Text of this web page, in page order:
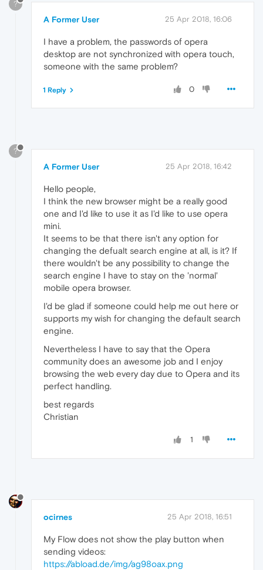
?
A Former User 25 Apr 2018, 16:06
I have a problem, the passwords of opera
desktop are not synchronized with opera touch,
someone with the same problem?
0
1 Reply
?
A Former User 25 Apr 2018, 16:42
Hello people,
I think the new browser might be a really good
one and I'd like to use it as I'd like to use opera
mini.
It seems to be that there isn't any option for
changing the defualt search engine at all, is it? If
there wouldn't be any possibility to change the
search engine I have to stay on the 'normal'
mobile opera browser.
I'd be glad if someone could help me out here or
supports my wish for changing the default search
engine.
Nevertheless I have to say that the Opera
community does an awesome job and I enjoy
browsing the web every day due to Opera and its
perfect handling.
best regards
Christian
1
ocirnes 25 Apr 2018, 16:51
My Flow does not show the play button when
sending videos:
https://abload.de/img/ag98oax.png